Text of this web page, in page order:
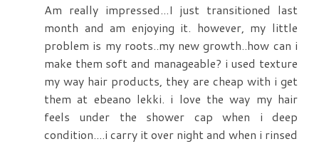
Am really impressed...I just transitioned last
month and am enjoying it. however, my little
problem is my roots..my new growth..how can i
make them soft and manageable? i used texture
my way hair products, they are cheap with i get
them at ebeano lekki. i love the way my hair
feels under the shower cap when i deep
condition....i carry it over night and when i rinsed